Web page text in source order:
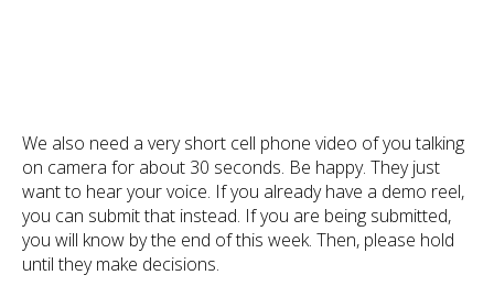
We also need a very short cell phone video of you talking
on camera for about 30 seconds. Be happy. They just
want to hear your voice. If you already have a demo reel,
you can submit that instead. If you are being submitted,
you will know by the end of this week. Then, please hold
until they make decisions.